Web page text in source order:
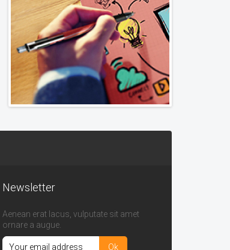
Newsletter
Aenean erat lacus, vulputate sit amet
ornare a augue.